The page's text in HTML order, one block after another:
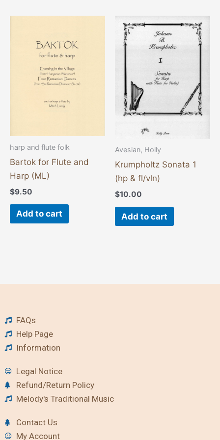
harp and flute folk
Bartok for Flute and
Harp (ML)
$9.50
Add to cart
Avesian, Holly
Krumpholtz Sonata 1
(hp & fl/vln)
$10.00
Add to cart
FAQs
Help Page
Information
Legal Notice
Refund/Return Policy
Melody's Traditional Music
Contact Us
My Account